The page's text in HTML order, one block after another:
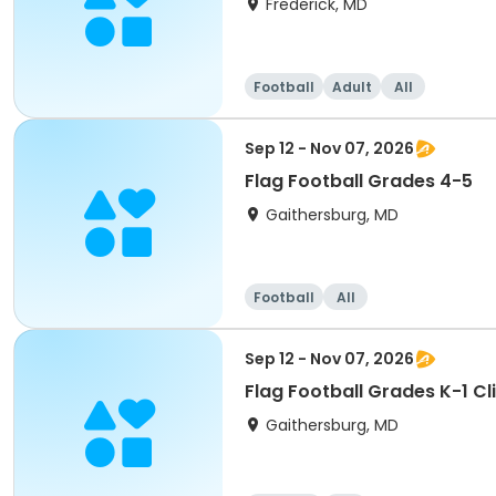
Frederick, MD
Football Adult All
Sep 12 - Nov 07, 2026
Flag Football Grades 4-5
Gaithersburg, MD
Football All
Sep 12 - Nov 07, 2026
Flag Football Grades K-1
Gaithersburg, MD